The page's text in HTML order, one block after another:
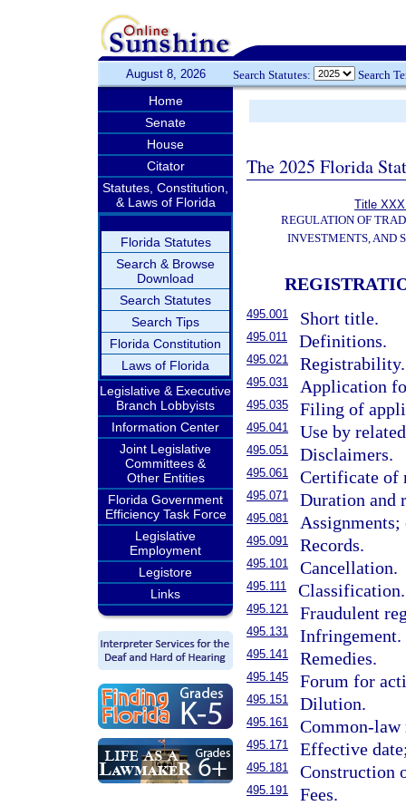
August 8, 2026 Search Statutes: Search
Home
Senate
House
Citator
Statutes, Constitution,
& Laws of Florida
Florida Statutes
Search & Browse
Download
Search Statutes
Search Tips
Florida Constitution
Laws of Florida
Legislative & Executive
Branch Lobbyists
Information Center
Joint Legislative
Committees &
Other Entities
Florida Government
Efficiency Task Force
Legislative
Employment
Legistore
Links
The 2025 Florida
Title
REGULATION OF
INVESTMENTS, AND
495.001 Short title.
495.011 Definitions.
495.021 Registrability.
495.031 Application
495.035 Filing of
495.041 Use by
495.051 Disclaimers.
495.061 Certificate of
495.071 Duration and
495.081
495.091 Records.
495.101 Cancellation.
495.111 Classification.
495.121 Fraudulent
495.131 Infringement.
495.141 Remedies.
495.145 Forum for
495.151 Dilution.
495.161 Common-law
495.171 Effective
495.181 Construction
495.191 Fees.